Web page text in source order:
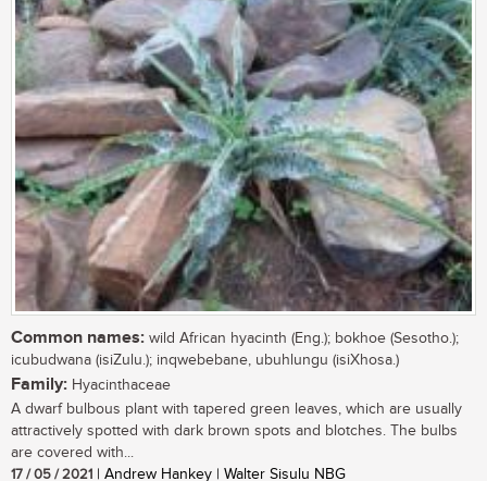
Common names: wild African hyacinth (Eng.); bokhoe (Sesotho.);
icubudwana (isiZulu.); inqwebebane, ubuhlungu (isiXhosa.)
Family: Hyacinthaceae
A dwarf bulbous plant with tapered green leaves, which are usually
attractively spotted with dark brown spots and blotches. The bulbs
are covered with...
17 / 05 / 2021 | Andrew Hankey | Walter Sisulu NBG